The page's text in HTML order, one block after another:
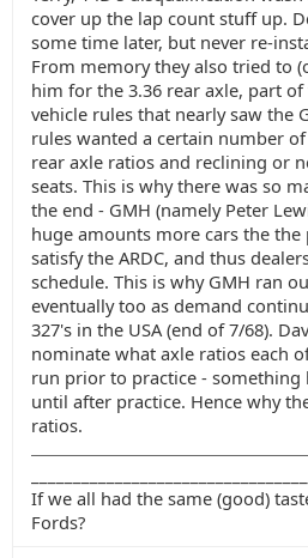
cover up the lap count stuff up.
some time later, but never re-
From memory they also tried to
him for the 3.36 rear axle, part of
vehicle rules that nearly saw the
rules wanted a certain number
rear axle ratios and reclining or
seats. This is why there was so
the end - GMH (namely Peter
huge amounts more cars the
satisfy the ARDC, and thus
schedule. This is why GMH ran
eventually too as demand
327's in the USA (end of 7/68).
nominate what axle ratios each
run prior to practice -
until after practice. Hence why
ratios.
If we all had the same (good)
Fords?